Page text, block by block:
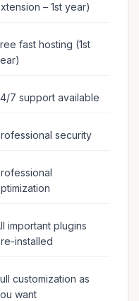
– 1st year)
fast hosting (1st
7 support available
security
important plugins
installed
customization as
want